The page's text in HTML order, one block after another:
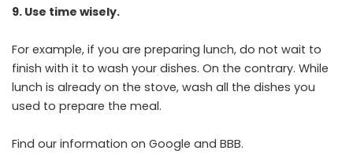
9. Use time wisely.
For example, if you are preparing lunch, do not wait to
finish with it to wash your dishes. On the contrary. While
lunch is already on the stove, wash all the dishes you
used to prepare the meal.
Find our information on Google and BBB.